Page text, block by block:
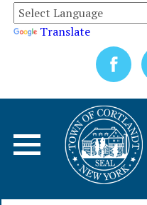
Translate